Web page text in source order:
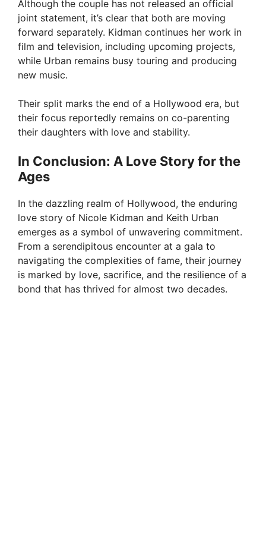
Although the couple has not released an official
joint statement, it’s clear that both are moving
forward separately. Kidman continues her work in
film and television, including upcoming projects,
while Urban remains busy touring and producing
new music.
Their split marks the end of a Hollywood era, but
their focus reportedly remains on co-parenting
their daughters with love and stability.
In Conclusion: A Love Story for the
Ages
In the dazzling realm of Hollywood, the enduring
love story of Nicole Kidman and Keith Urban
emerges as a symbol of unwavering commitment.
From a serendipitous encounter at a gala to
navigating the complexities of fame, their journey
is marked by love, sacrifice, and the resilience of a
bond that has thrived for almost two decades.